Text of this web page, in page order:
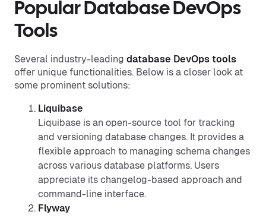
Popular Database DevOps
Tools
Several industry-leading database DevOps tools
offer unique functionalities. Below is a closer look at
some prominent solutions:
Liquibase
Liquibase is an open-source tool for tracking
and versioning database changes. It provides a
flexible approach to managing schema changes
across various database platforms. Users
appreciate its changelog-based approach and
command-line interface.
Flyway